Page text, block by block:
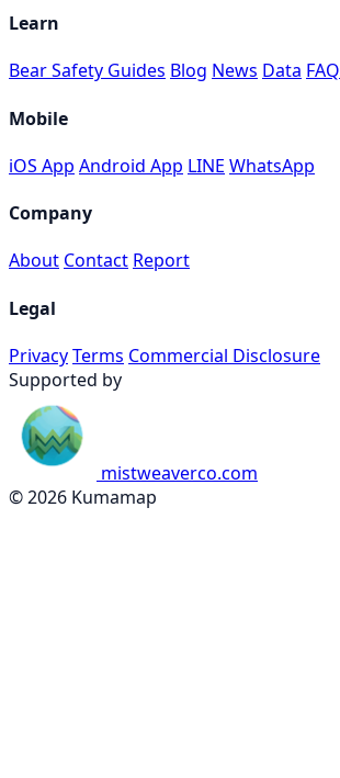
Learn
Bear Safety Guides Blog News Data FAQ
Mobile
iOS App Android App LINE WhatsApp
Company
About Contact Report
Legal
PrivacyTerms Commercial Disclosure
Supported by
mistweaverco.com
© 2026 Kumamap